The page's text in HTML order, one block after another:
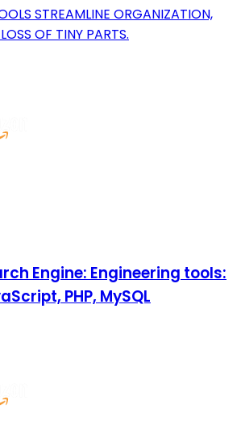
STREAMLINE ORGANIZATION,
OF TINY PARTS.
Engine: Engineering tools:
PHP, MySQL